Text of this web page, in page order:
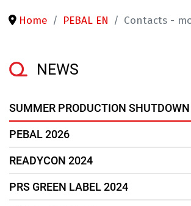
Home PEBAL EN Contacts -
NEWS
SUMMER PRODUCTION
PEBAL 2026
READYCON 2024
PRS GREEN LABEL 2024